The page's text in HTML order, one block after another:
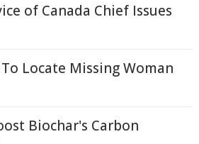
of Canada Chief Issues
Locate Missing Woman
Biochar's Carbon